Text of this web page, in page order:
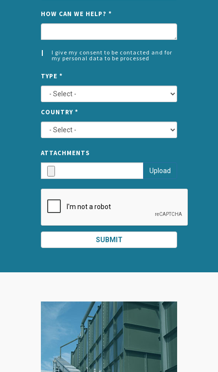
HOW CAN WE HELP? *
I give my consent to be contacted and for
my personal data to be processed
*
LEFT
TYPE *
COUNTRY *
ATTACHMENTS
Upload
SUBMIT